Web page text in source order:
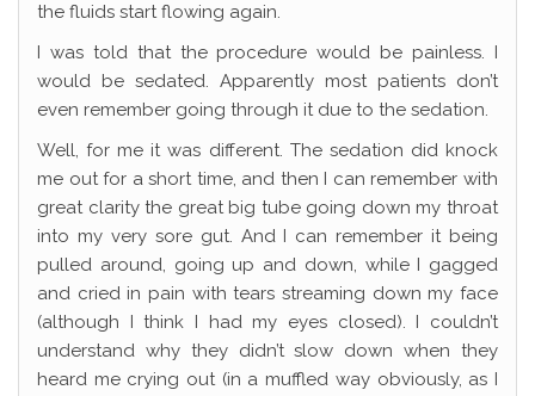
the fluids start flowing again.
I was told that the procedure would be painless. I
would be sedated. Apparently most patients don’t
even remember going through it due to the sedation.
Well, for me it was different. The sedation did knock
me out for a short time, and then I can remember with
great clarity the great big tube going down my throat
into my very sore gut. And I can remember it being
pulled around, going up and down, while I gagged
and cried in pain with tears streaming down my face
(although I think I had my eyes closed). I couldn’t
understand why they didn’t slow down when they
heard me crying out (in a muffled way obviously, as I